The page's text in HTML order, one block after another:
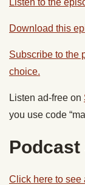
Listen to the
Download this
Subscribe to the
choice.
Listen ad-free on
you use code
Click here to see